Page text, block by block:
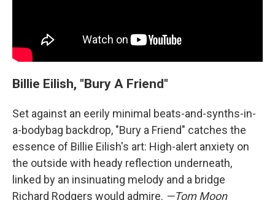
Billie Eilish, "Bury A Friend"
Set against an eerily minimal beats-and-synths-in-
a-bodybag backdrop, "Bury a Friend" catches the
essence of Billie Eilish's art: High-alert anxiety on
the outside with heady reflection underneath,
linked by an insinuating melody and a bridge
Richard Rodgers would admire. —Tom Moon